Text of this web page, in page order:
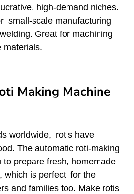
high-demand niches.
small-scale manufacturing
Great for machining
materials.
Making Machine
worldwide, rotis have
The automatic roti-making
to prepare fresh, homemade
which is perfect for the
and families too. Make rotis